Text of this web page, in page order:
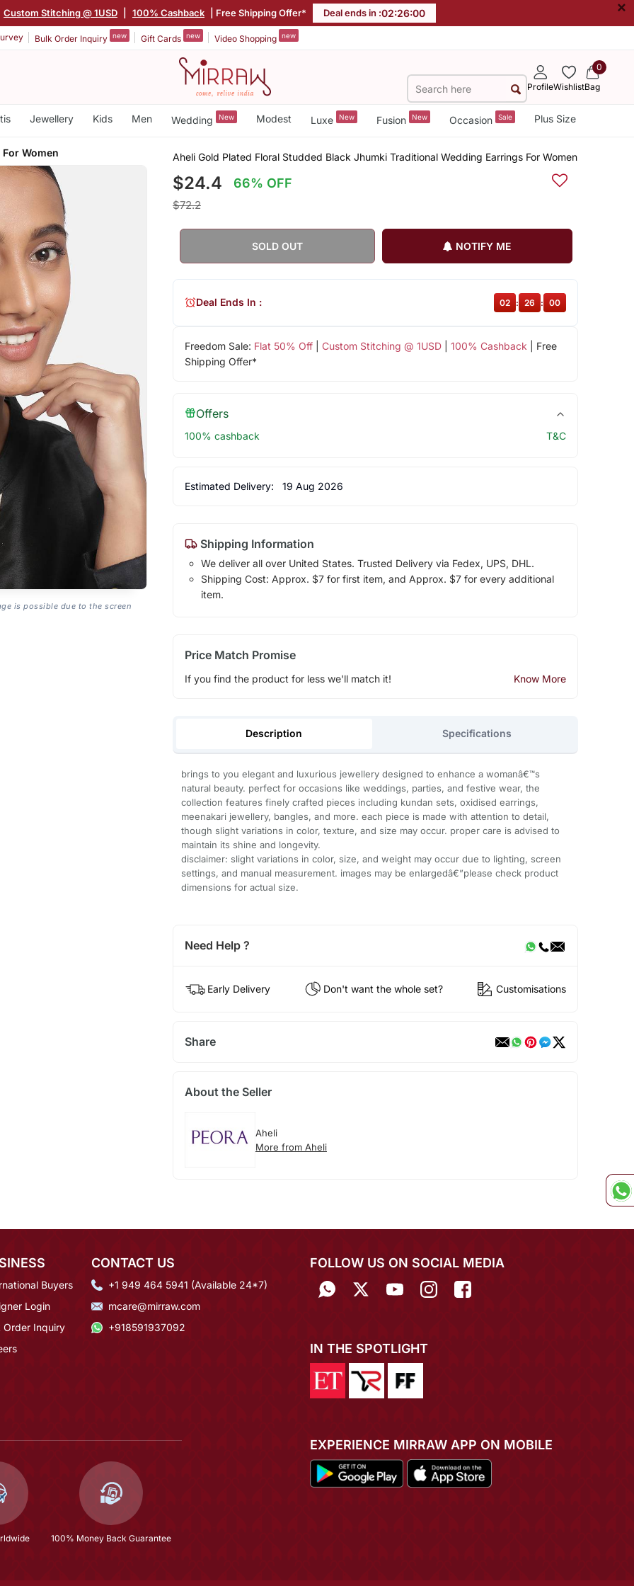
Custom Stitching @ 1USD 100% Cashback | Free Shipping Offer* Deal ends in :02:26:00 ×
Bulk Order Inquiry new Gift Cards new Video Shopping new
ProfileWishlist
0
Bag
Jewellery Kids Men Wedding New Modest Luxe New Fusion New Occasion Sale Plus Size
Women
is possible due to the screen
Aheli Gold Plated Floral Studded Black Jhumki Traditional Wedding Earrings For Women
$24.4 66% OFF
$72.2
SOLD OUT NOTIFY ME
Freedom Sale: Flat 50% Off| Custom Stitching @ 1USD| 100% Cashback | Free
Shipping Offer*
Deal Ends In : 02 : 26 : 00
Offers
100% cashback T&C
Estimated Delivery: 19 Aug 2026
Shipping Information
We deliver all over United States. Trusted Delivery via Fedex, UPS, DHL.
Shipping Cost: Approx. $7 for first item, and Approx. $7 for every additional
item.
Price Match Promise
If you find the product for less we'll match it! Know More
Description Specifications
brings to you elegant and luxurious jewellery designed to enhance a womanâ€™s
natural beauty. perfect for occasions like weddings, parties, and festive wear, the
collection features finely crafted pieces including kundan sets, oxidised earrings,
meenakari jewellery, bangles, and more. each piece is made with attention to detail,
though slight variations in color, texture, and size may occur. proper care is advised to
maintain its shine and longevity.
disclaimer: slight variations in color, size, and weight may occur due to lighting, screen
settings, and manual measurement. images may be enlargedâ€”please check product
dimensions for actual size.
Need Help ?
Early Delivery Don't want the whole set? Customisations
Share
About the Seller
Aheli
More from Aheli
Buyers
Login
Order Inquiry
CONTACT US
+1 949 464 5941 (Available 24*7)
mcare@mirraw.com
+918591937092
100% Money Back Guarantee
FOLLOW US ON SOCIAL MEDIA
IN THE SPOTLIGHT
EXPERIENCE MIRRAW APP ON MOBILE